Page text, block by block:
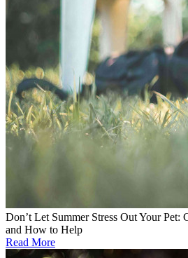
Don’t Let Summer Stress Out Your Pet:
and How to Help
Read More